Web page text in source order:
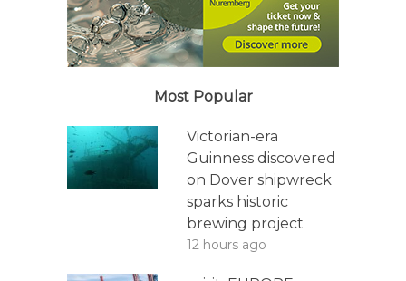
Most Popular
Victorian-era
Guinness discovered
on Dover shipwreck
sparks historic
brewing project
12 hours ago